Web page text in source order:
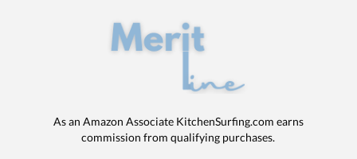
As an Amazon Associate KitchenSurfing.com earns
commission from qualifying purchases.